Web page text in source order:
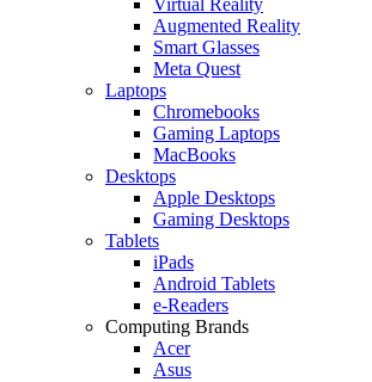
Augmented Reality
Smart Glasses
Meta Quest
Laptops
Chromebooks
Gaming Laptops
MacBooks
Desktops
Apple Desktops
Gaming Desktops
Tablets
iPads
Android Tablets
e-Readers
Computing Brands
Acer
Asus